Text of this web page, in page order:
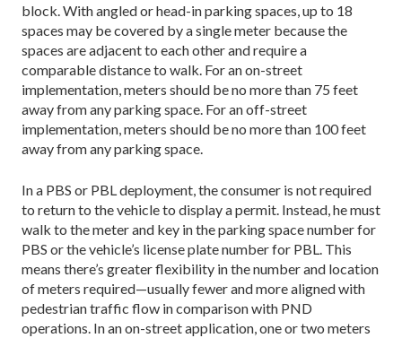
block. With angled or head-in parking spaces, up to 18
spaces may be covered by a single meter because the
spaces are adjacent to each other and require a
comparable distance to walk. For an on-street
implementation, meters should be no more than 75 feet
away from any parking space. For an off-street
implementation, meters should be no more than 100 feet
away from any parking space.
In a PBS or PBL deployment, the consumer is not required
to return to the vehicle to display a permit. Instead, he must
walk to the meter and key in the parking space number for
PBS or the vehicle’s license plate number for PBL. This
means there’s greater flexibility in the number and location
of meters required—usually fewer and more aligned with
pedestrian traffic flow in comparison with PND
operations. In an on-street application, one or two meters